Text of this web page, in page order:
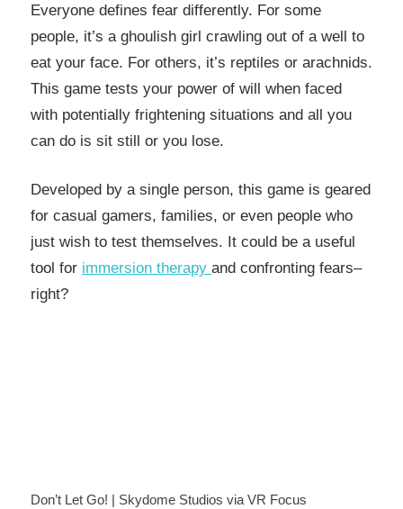
Everyone defines fear differently. For some
people, it’s a ghoulish girl crawling out of a well to
eat your face. For others, it’s reptiles or arachnids.
This game tests your power of will when faced
with potentially frightening situations and all you
can do is sit still or you lose.
Developed by a single person, this game is geared
for casual gamers, families, or even people who
just wish to test themselves. It could be a useful
tool for immersion therapy and confronting fears–
right?
Don’t Let Go! | Skydome Studios via VR Focus